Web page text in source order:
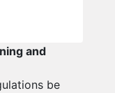
and
be